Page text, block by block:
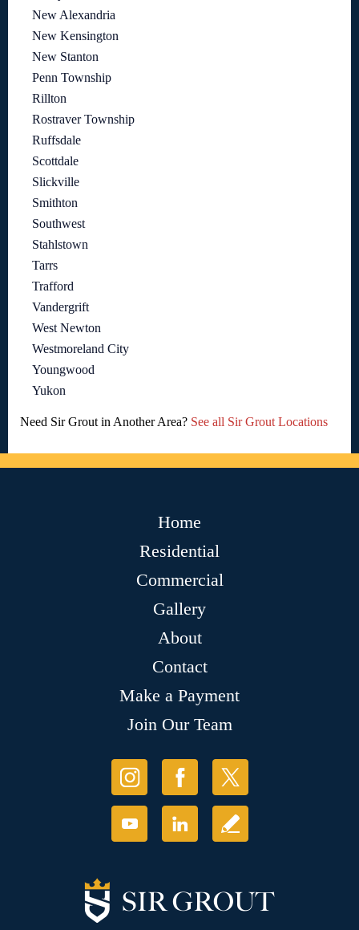
New Alexandria
New Kensington
New Stanton
Penn Township
Rillton
Rostraver Township
Ruffsdale
Scottdale
Slickville
Smithton
Southwest
Stahlstown
Tarrs
Trafford
Vandergrift
West Newton
Westmoreland City
Youngwood
Yukon
Need Sir Grout in Another Area? See all Sir Grout Locations
Home
Residential
Commercial
Gallery
About
Contact
Make a Payment
Join Our Team